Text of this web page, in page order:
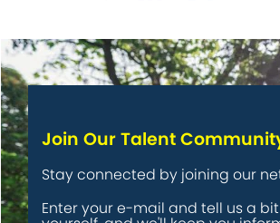
Join Our Talent
Stay connected by joining our
Enter your e-mail and tell us a